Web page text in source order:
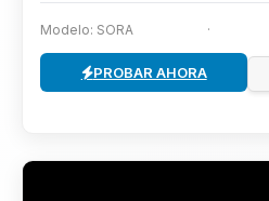
Modelo: SORA ·
PROBAR AHORA